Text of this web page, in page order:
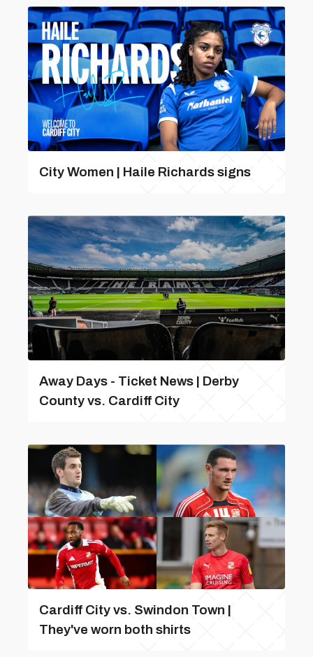
City Women | Haile Richards signs
Away Days - Ticket News | Derby
County vs. Cardiff City
Cardiff City vs. Swindon Town |
They've worn both shirts